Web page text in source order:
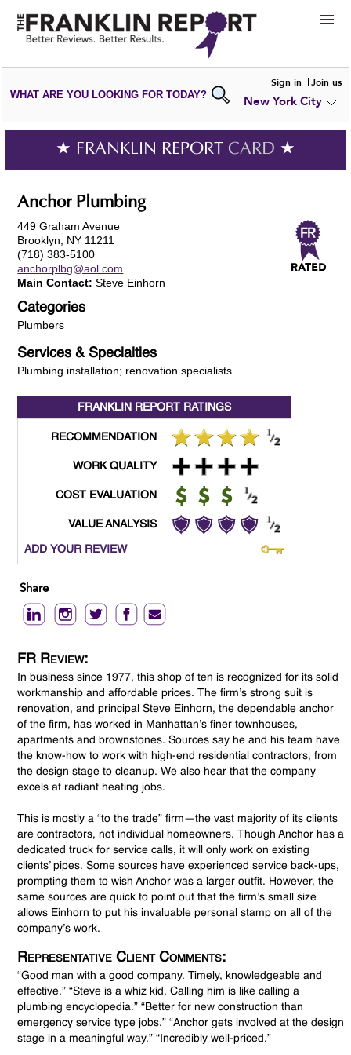
HIRE
VIEWPORTFOLIOS
WRITE AREVIEW
SUBMIT YOURCOMPANY
ADD NEWPORTFOLIO
WHAT ARE YOU LOOKING FOR TODAY?
Sign in Join us
New York City
★ FRANKLIN REPORT CARD ★
Anchor Plumbing
449 Graham Avenue
Brooklyn, NY 11211
(718) 383-5100
anchorplbg@aol.com
Main Contact: Steve Einhorn
Categories
Plumbers
Services & Specialties
Plumbing installation; renovation specialists
FRANKLIN REPORT RATINGS
RECOMMENDATION
WORK QUALITY
COST EVALUATION
VALUE ANALYSIS
ADD YOUR REVIEW
Share
FR Review:
In business since 1977, this shop of ten is recognized for its solid
workmanship and affordable prices. The firm’s strong suit is
renovation, and principal Steve Einhorn, the dependable anchor
of the firm, has worked in Manhattan’s finer townhouses,
apartments and brownstones. Sources say he and his team have
the know-how to work with high-end residential contractors, from
the design stage to cleanup. We also hear that the company
excels at radiant heating jobs.
This is mostly a “to the trade” firm—the vast majority of its clients
are contractors, not individual homeowners. Though Anchor has a
dedicated truck for service calls, it will only work on existing
clients’ pipes. Some sources have experienced service back-ups,
prompting them to wish Anchor was a larger outfit. However, the
same sources are quick to point out that the firm’s small size
allows Einhorn to put his invaluable personal stamp on all of the
company’s work.
Representative Client Comments:
“Good man with a good company. Timely, knowledgeable and
effective.” “Steve is a whiz kid. Calling him is like calling a
plumbing encyclopedia.” “Better for new construction than
emergency service type jobs.” “Anchor gets involved at the design
stage in a meaningful way.” “Incredibly well-priced.”